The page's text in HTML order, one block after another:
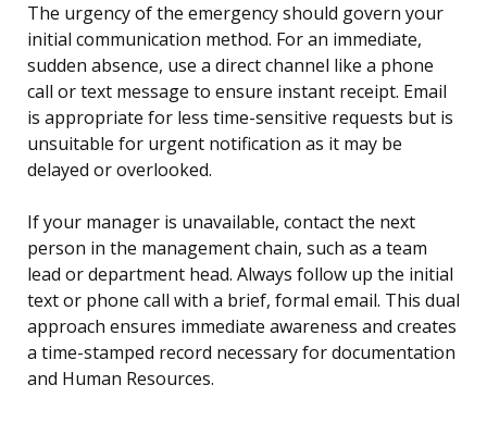
The urgency of the emergency should govern your
initial communication method. For an immediate,
sudden absence, use a direct channel like a phone
call or text message to ensure instant receipt. Email
is appropriate for less time-sensitive requests but is
unsuitable for urgent notification as it may be
delayed or overlooked.
If your manager is unavailable, contact the next
person in the management chain, such as a team
lead or department head. Always follow up the initial
text or phone call with a brief, formal email. This dual
approach ensures immediate awareness and creates
a time-stamped record necessary for documentation
and Human Resources.